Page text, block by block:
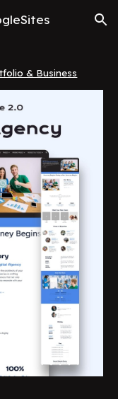
Skip to navigation
& Business